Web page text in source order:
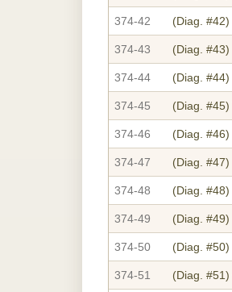
374-42 (Diag. #42)
374-43 (Diag. #43)
374-44 (Diag. #44)
374-45 (Diag. #45)
374-46 (Diag. #46)
374-47 (Diag. #47)
374-48 (Diag. #48)
374-49 (Diag. #49)
374-50 (Diag. #50)
374-51 (Diag. #51)